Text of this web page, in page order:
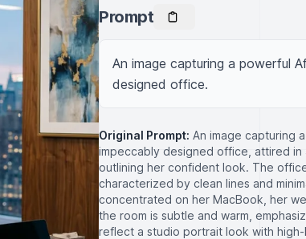
Prompt
An image capturing a powerful
designed office.
Original Prompt: An image capturing
impeccably designed office, attired in
outlining her confident look. The
characterized by clean lines and
concentrated on her MacBook, her
the room is subtle and warm,
reflect a studio portrait look with